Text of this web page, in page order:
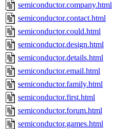
semiconductor.company.html
semiconductor.contact.html
semiconductor.could.html
semiconductor.design.html
semiconductor.details.html
semiconductor.email.html
semiconductor.family.html
semiconductor.first.html
semiconductor.forum.html
semiconductor.games.html